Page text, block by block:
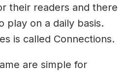
their readers and there
play on a daily basis.
is called Connections.
are simple for